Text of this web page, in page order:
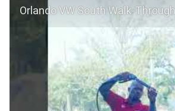
Orlando VW South Walk-Through